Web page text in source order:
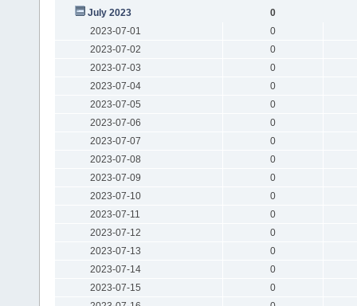
July 2023
0
2023-07-01
0
2023-07-02
0
2023-07-03
0
2023-07-04
0
2023-07-05
0
2023-07-06
0
2023-07-07
0
2023-07-08
0
2023-07-09
0
2023-07-10
0
2023-07-11
0
2023-07-12
0
2023-07-13
0
2023-07-14
0
2023-07-15
0